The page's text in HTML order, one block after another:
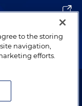
& Knight LLP.
to the storing
navigation,
efforts.